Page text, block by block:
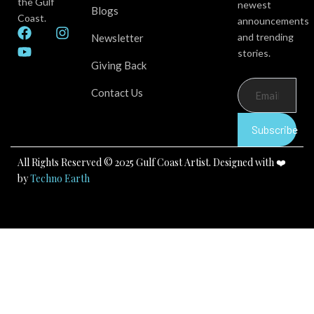
Coast.
F
a
c
I
m
Y
o
u
Blogs
Newsletter
Giving Back
Contact Us
newest
announcements
and trending
stories.
Subscribe
All Rights Reserved © 2025 Gulf Coast Artist. Designed with ❤️
byTechno Earth